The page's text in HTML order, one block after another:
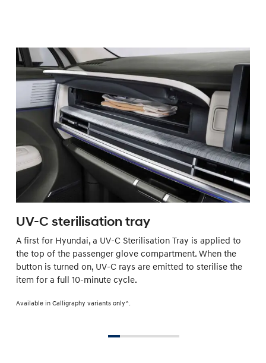
UV-C sterilisation tray
A first for Hyundai, a UV-C Sterilisation Tray is applied to
the top of the passenger glove compartment. When the
button is turned on, UV-C rays are emitted to sterilise the
item for a full 10-minute cycle.
Available in Calligraphy variants only^.